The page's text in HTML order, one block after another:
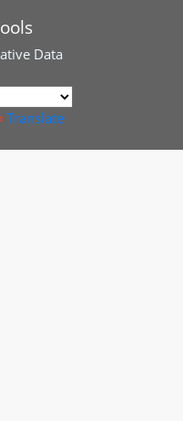
Data
Translate